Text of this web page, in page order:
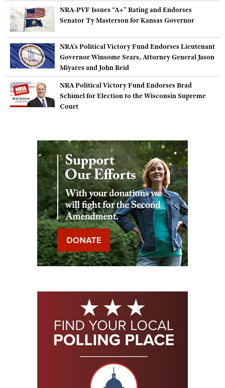
Shooting Illustrated
Firearm Training
NRA Marksmanship Qualification Program
NRA Training Course Catalog
Women On Target® Instructional Shooting Clinics
Women's Wildlife Management / Conservation Scholarship
Become An NRA Instructor
Youth Education Summit
Adventure Camp
Youth Hunter Education Challenge
National Junior Shooting Camps
Youth Wildlife Art Contest
Home Air Gun Program
NRA Junior Membership
Eddie Eagle GunSafe® Program
NRA Gun Safety Rules
Collegiate Shooting Programs
National Youth Shooting Sports Cooperative Program
Request for Eagle Scout Certificate
NRA-PVF Issues “A+” Rating and Endorses
Senator Ty Masterson for Kansas Governor
NRA’s Political Victory Fund Endorses Lieutenant
Governor Winsome Sears, Attorney General Jason
Miyares and John Reid
NRA Political Victory Fund Endorses Brad
Schimel for Election to the Wisconsin Supreme
Court